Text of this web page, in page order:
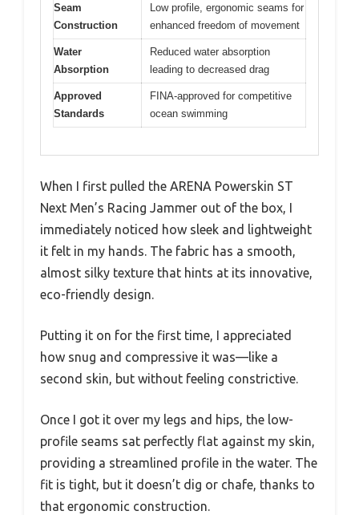
Seam
Construction
Low profile, ergonomic seams for
enhanced freedom of movement
Water
Absorption
Reduced water absorption
leading to decreased drag
Approved
Standards
FINA-approved for competitive
ocean swimming
When I first pulled the ARENA Powerskin ST
Next Men’s Racing Jammer out of the box, I
immediately noticed how sleek and lightweight
it felt in my hands. The fabric has a smooth,
almost silky texture that hints at its innovative,
eco-friendly design.
Putting it on for the first time, I appreciated
how snug and compressive it was—like a
second skin, but without feeling constrictive.
Once I got it over my legs and hips, the low-
profile seams sat perfectly flat against my skin,
providing a streamlined profile in the water. The
fit is tight, but it doesn’t dig or chafe, thanks to
that ergonomic construction.